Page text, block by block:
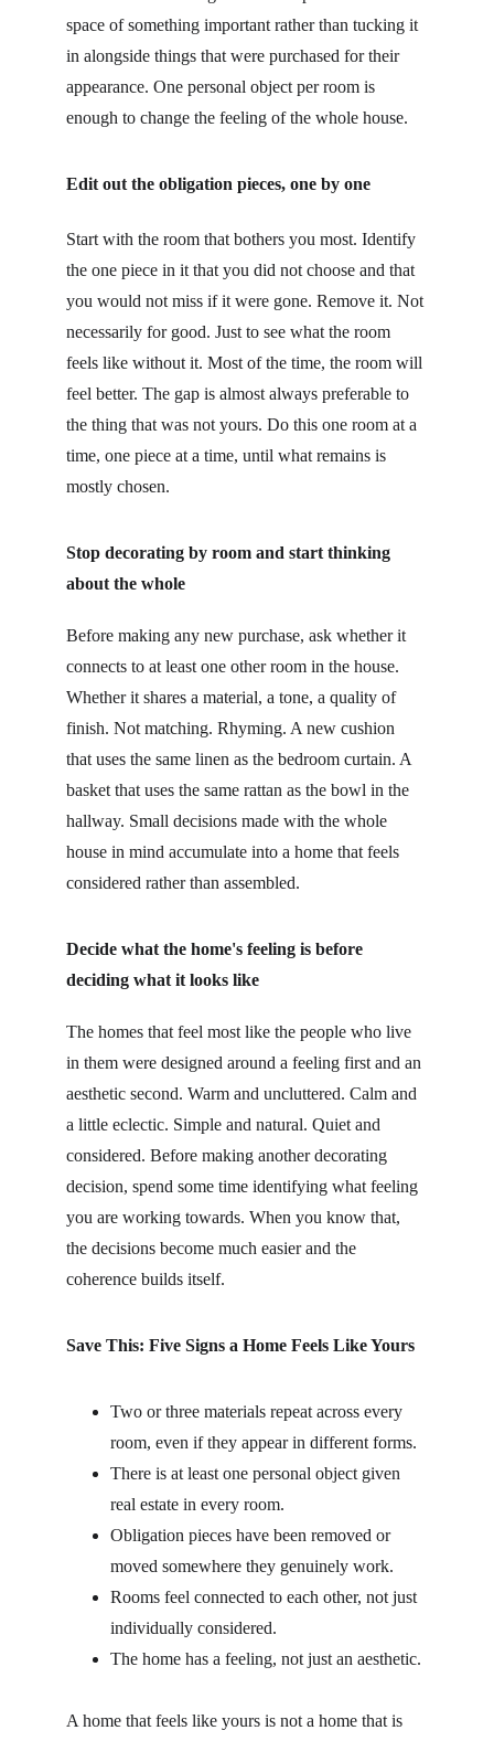
space of something important rather than tucking it
in alongside things that were purchased for their
appearance. One personal object per room is
enough to change the feeling of the whole house.
Edit out the obligation pieces, one by one
Start with the room that bothers you most. Identify
the one piece in it that you did not choose and that
you would not miss if it were gone. Remove it. Not
necessarily for good. Just to see what the room
feels like without it. Most of the time, the room will
feel better. The gap is almost always preferable to
the thing that was not yours. Do this one room at a
time, one piece at a time, until what remains is
mostly chosen.
Stop decorating by room and start thinking
about the whole
Before making any new purchase, ask whether it
connects to at least one other room in the house.
Whether it shares a material, a tone, a quality of
finish. Not matching. Rhyming. A new cushion
that uses the same linen as the bedroom curtain. A
basket that uses the same rattan as the bowl in the
hallway. Small decisions made with the whole
house in mind accumulate into a home that feels
considered rather than assembled.
Decide what the home's feeling is before
deciding what it looks like
The homes that feel most like the people who live
in them were designed around a feeling first and an
aesthetic second. Warm and uncluttered. Calm and
a little eclectic. Simple and natural. Quiet and
considered. Before making another decorating
decision, spend some time identifying what feeling
you are working towards. When you know that,
the decisions become much easier and the
coherence builds itself.
Save This: Five Signs a Home Feels Like Yours
Two or three materials repeat across every
room, even if they appear in different forms.
There is at least one personal object given
real estate in every room.
Obligation pieces have been removed or
moved somewhere they genuinely work.
Rooms feel connected to each other, not just
individually considered.
The home has a feeling, not just an aesthetic.
A home that feels like yours is not a home that is